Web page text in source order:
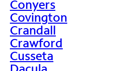
Conyers
Covington
Crandall
Crawford
Cusseta